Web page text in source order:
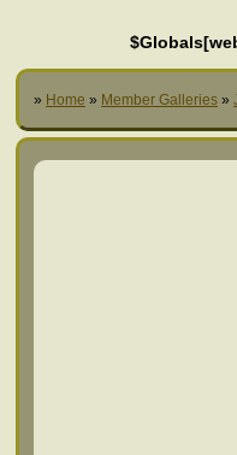
» Home » Member Galleries »